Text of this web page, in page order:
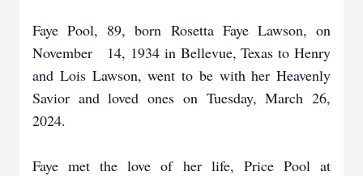
Faye Pool, 89, born Rosetta Faye Lawson, on
November 14, 1934 in Bellevue, Texas to Henry
and Lois Lawson, went to be with her Heavenly
Savior and loved ones on Tuesday, March 26,
2024.
Faye met the love of her life, Price Pool at